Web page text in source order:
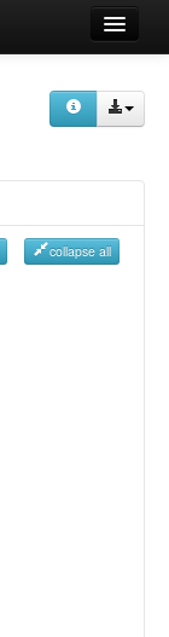
collapse all